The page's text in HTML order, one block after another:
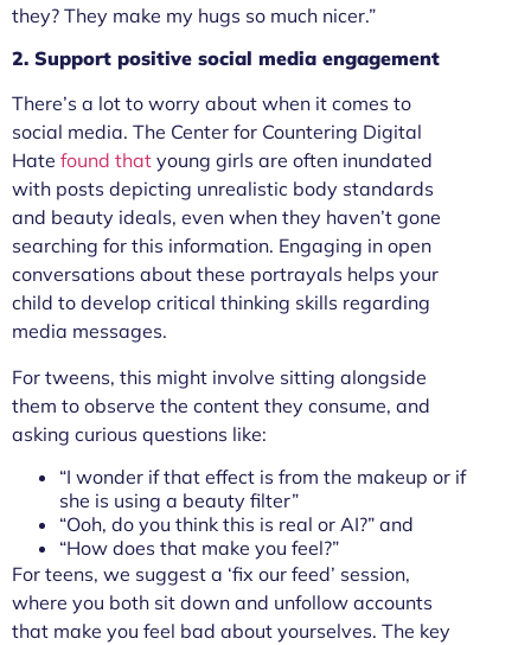
they? They make my hugs so much nicer.”
2. Support positive social media engagement
There’s a lot to worry about when it comes to
social media. The Center for Countering Digital
Hate found that young girls are often inundated
with posts depicting unrealistic body standards
and beauty ideals, even when they haven’t gone
searching for this information. Engaging in open
conversations about these portrayals helps your
child to develop critical thinking skills regarding
media messages.
For tweens, this might involve sitting alongside
them to observe the content they consume, and
asking curious questions like:
“I wonder if that effect is from the makeup or if
she is using a beauty filter”
“Ooh, do you think this is real or AI?” and
“How does that make you feel?”
For teens, we suggest a ‘fix our feed’ session,
where you both sit down and unfollow accounts
that make you feel bad about yourselves. The key